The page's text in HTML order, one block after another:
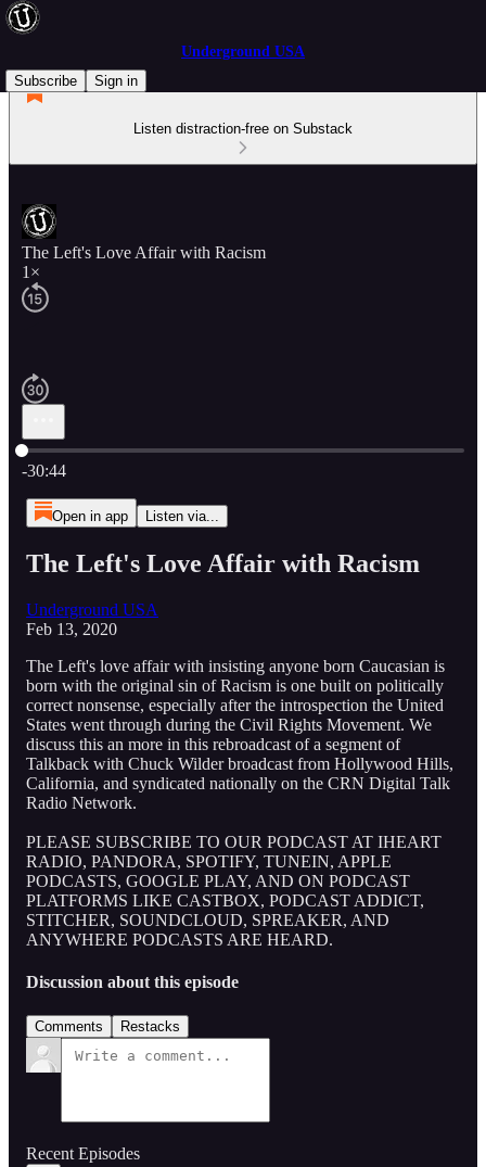
Underground USA
Subscribe
Sign in
Listen distraction-free on Substack
The Left's Love Affair with Racism
1×
Current time: 0:00 / Total time: -30:44
-30:44
Open in app Listen via...
The Left's Love Affair with Racism
Underground USA
Feb 13, 2020
The Left's love affair with insisting anyone born Caucasian is
born with the original sin of Racism is one built on politically
correct nonsense, especially after the introspection the United
States went through during the Civil Rights Movement. We
discuss this an more in this rebroadcast of a segment of
Talkback with Chuck Wilder broadcast from Hollywood Hills,
California, and syndicated nationally on the CRN Digital Talk
Radio Network.
PLEASE SUBSCRIBE TO OUR PODCAST AT IHEART
RADIO, PANDORA, SPOTIFY, TUNEIN, APPLE
PODCASTS, GOOGLE PLAY, AND ON PODCAST
PLATFORMS LIKE CASTBOX, PODCAST ADDICT,
STITCHER, SOUNDCLOUD, SPREAKER, AND
ANYWHERE PODCASTS ARE HEARD.
Discussion about this episode
Comments Restacks
Recent Episodes